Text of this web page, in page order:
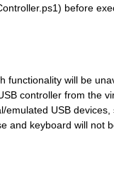
before
functionality will be
controller from the
emulated USB
and keyboard will not